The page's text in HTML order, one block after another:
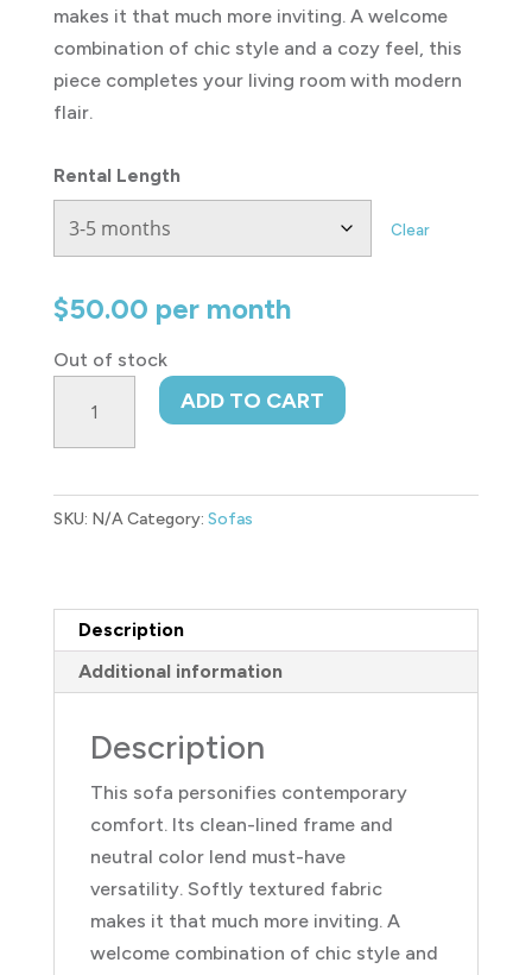
makes it that much more inviting. A welcome
combination of chic style and a cozy feel, this
piece completes your living room with modern
flair.
Rental Length
Clear
$50.00 per month
Out of stock
Sofa
quantity
ADD TO CART
SKU: N/ACategory: Sofas
Description
Additional information
Description
This sofa personifies contemporary
comfort. Its clean-lined frame and
neutral color lend must-have
versatility. Softly textured fabric
makes it that much more inviting. A
welcome combination of chic style and